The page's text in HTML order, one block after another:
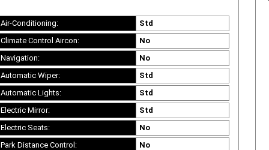
Air-Conditioning:
Std
Climate Control Aircon:
No
Navigation:
No
Automatic Wiper:
Std
Automatic Lights:
Std
Electric Mirror:
Std
Electric Seats:
No
Park Distance Control:
No